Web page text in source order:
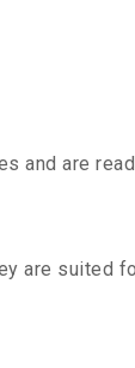
and are
are suited